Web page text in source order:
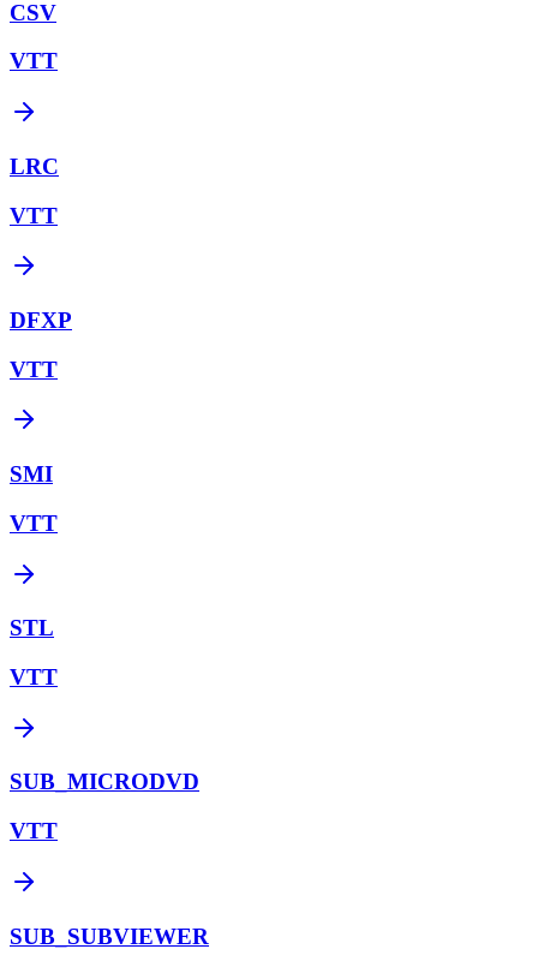
CSV
VTT
LRC
VTT
DFXP
VTT
SMI
VTT
STL
VTT
SUB_MICRODVD
VTT
SUB_SUBVIEWER